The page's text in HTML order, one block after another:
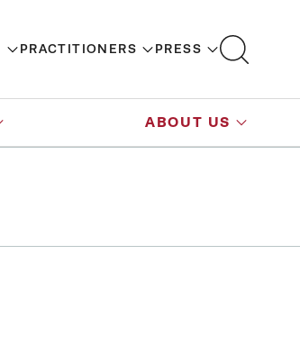
PRACTITIONERS PRESS
ABOUT US